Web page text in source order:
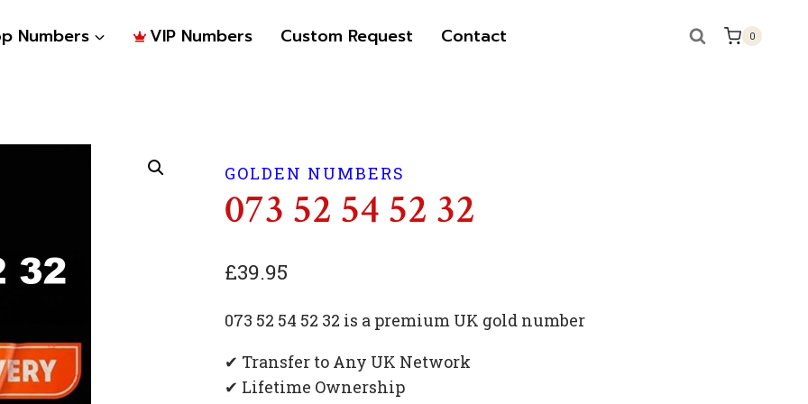
Numbers VIP Numbers Custom Request Contact 0
GOLDEN NUMBERS
073 52 54 52 32
£39.95
073 52 54 52 32 is a premium UK gold number
✔ Transfer to Any UK Network
✔ Lifetime Ownership